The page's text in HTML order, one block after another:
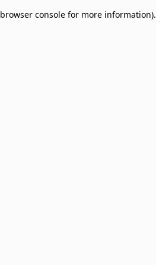
browser console for more information).